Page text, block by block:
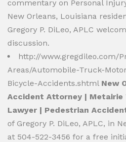
commentary on Personal
New Orleans, Louisiana
Gregory P. DiLeo, APLC
discussion.
http://www.gregdileo.com/
Areas/Automobile-Truck-
Bicycle-Accidents.shtml New
Accident Attorney | Metairie
Lawyer | Pedestrian
of Gregory P. DiLeo, APLC, in
at 504-522-3456 for a free